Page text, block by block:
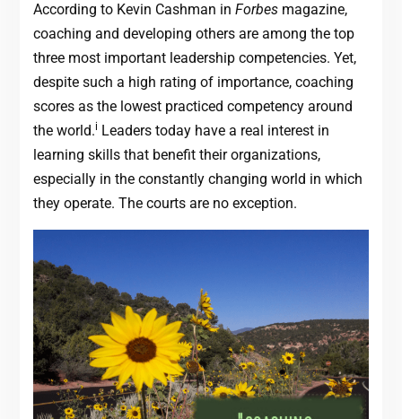
According to Kevin Cashman in Forbes magazine,
coaching and developing others are among the top
three most important leadership competencies. Yet,
despite such a high rating of importance, coaching
scores as the lowest practiced competency around
the world.i Leaders today have a real interest in
learning skills that benefit their organizations,
especially in the constantly changing world in which
they operate. The courts are no exception.